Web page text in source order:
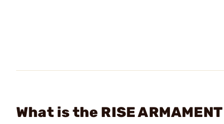
What is the RISE